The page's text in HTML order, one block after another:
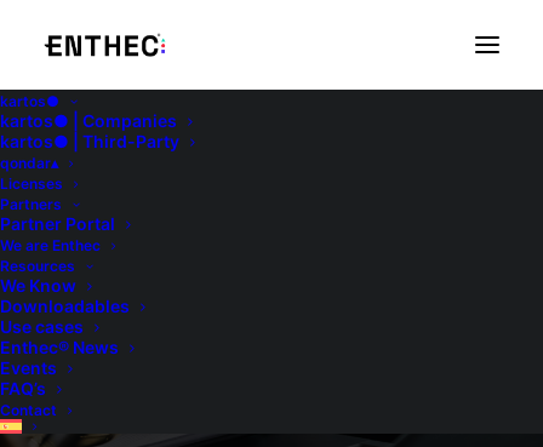
kartos●
kartos● | Companies
kartos● | Third-Party
qondar▴
Licenses
Partners
Partner Portal
We are Enthec
Resources
We Know
Downloadables
Use cases
Enthec® News
Events
FAQ’s
Contact
Compliance: Featured